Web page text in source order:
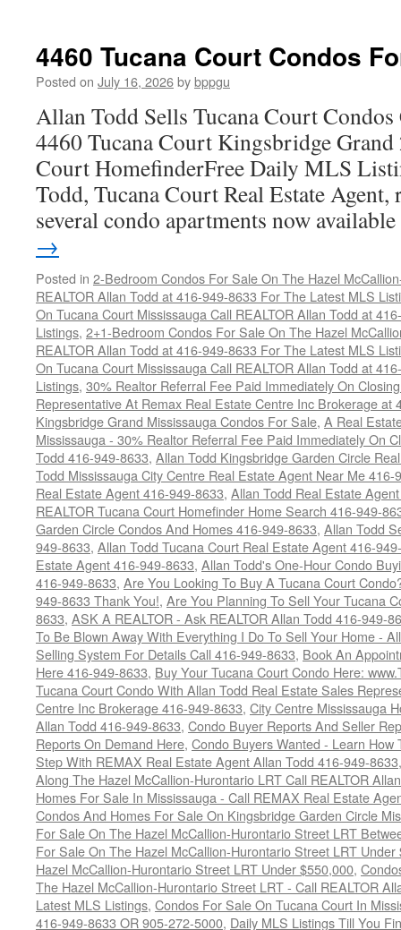
4460 Tucana Court Condos
Posted on July 16, 2026bybppgu
Allan Todd Sells Tucana Court
4460 Tucana Court Kingsbridge Grand
Court HomefinderFree Daily MLS
Todd, Tucana Court Real Estate Agent,
several condo apartments now
→
Posted in 2-Bedroom Condos For Sale On The Hazel
REALTOR Allan Todd at 416-949-8633 For The Latest MLS
On Tucana Court Mississauga Call REALTOR Allan Todd at
Listings, 2+1-Bedroom Condos For Sale On The Hazel
REALTOR Allan Todd at 416-949-8633 For The Latest MLS
On Tucana Court Mississauga Call REALTOR Allan Todd at
Listings, 30% Realtor Referral Fee Paid Immediately On
Representative At Remax Real Estate Centre Inc Brokerage at
Kingsbridge Grand Mississauga Condos For Sale, A Real
Mississauga - 30% Realtor Referral Fee Paid Immediately On
Todd 416-949-8633, Allan Todd Kingsbridge Garden Circle
Todd Mississauga City Centre Real Estate Agent Near Me 416-
Real Estate Agent 416-949-8633, Allan Todd Real Estate
REALTOR Tucana Court Homefinder Home Search 416-949-
Garden Circle Condos And Homes 416-949-8633, Allan Todd
949-8633, Allan Todd Tucana Court Real Estate Agent 416-
Estate Agent 416-949-8633, Allan Todd's One-Hour Condo
416-949-8633, Are You Looking To Buy A Tucana Court
949-8633 Thank You!, Are You Planning To Sell Your Tucana
8633, ASK A REALTOR - Ask REALTOR Allan Todd 416-949-
To Be Blown Away With Everything I Do To Sell Your Home -
Selling System For Details Call 416-949-8633, Book An
Here 416-949-8633, Buy Your Tucana Court Condo Here:
Tucana Court Condo With Allan Todd Real Estate Sales
Centre Inc Brokerage 416-949-8633, City Centre Mississauga
Allan Todd 416-949-8633, Condo Buyer Reports And Seller
Reports On Demand Here, Condo Buyers Wanted - Learn
Step With REMAX Real Estate Agent Allan Todd 416-949-8633
Along The Hazel McCallion-Hurontario LRT Call REALTOR
Homes For Sale In Mississauga - Call REMAX Real Estate
Condos And Homes For Sale On Kingsbridge Garden Circle
For Sale On The Hazel McCallion-Hurontario Street LRT
For Sale On The Hazel McCallion-Hurontario Street LRT Under
Hazel McCallion-Hurontario Street LRT Under $550,000,
The Hazel McCallion-Hurontario Street LRT - Call REALTOR
Latest MLS Listings, Condos For Sale On Tucana Court In
416-949-8633 OR 905-272-5000, Daily MLS Listings Till You